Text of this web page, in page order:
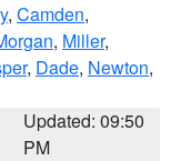
, Camden,
, Miller,
, Dade, Newton,
Updated: 09:50
PM